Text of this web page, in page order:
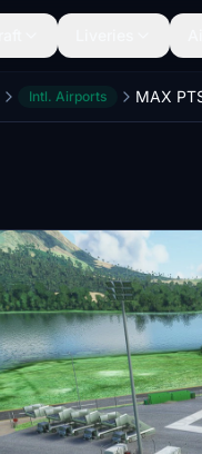
Intl. Airports